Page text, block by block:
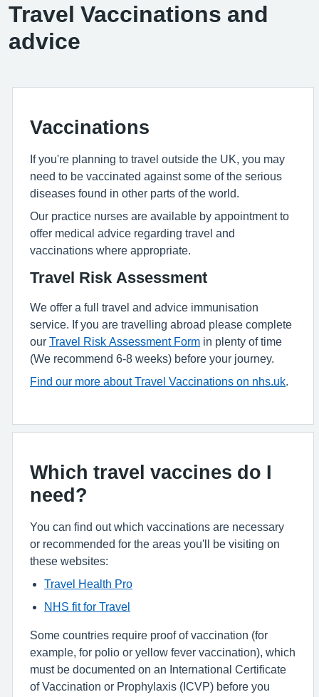
Travel Vaccinations and
advice
Vaccinations
If you're planning to travel outside the UK, you may
need to be vaccinated against some of the serious
diseases found in other parts of the world.
Our practice nurses are available by appointment to
offer medical advice regarding travel and
vaccinations where appropriate.
Travel Risk Assessment
We offer a full travel and advice immunisation
service. If you are travelling abroad please complete
our Travel Risk Assessment Form in plenty of time
(We recommend 6-8 weeks) before your journey.
Find our more about Travel Vaccinations on nhs.uk
Which travel vaccines do I
need?
You can find out which vaccinations are necessary
or recommended for the areas you'll be visiting on
these websites:
Travel Health Pro
NHS fit for Travel
Some countries require proof of vaccination (for
example, for polio or yellow fever vaccination), which
must be documented on an International Certificate
of Vaccination or Prophylaxis (ICVP) before you